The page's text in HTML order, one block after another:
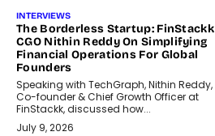
INTERVIEWS
The Borderless Startup: FinStackk
CGO Nithin Reddy On Simplifying
Financial Operations For Global
Founders
Speaking with TechGraph, Nithin Reddy,
Co-founder & Chief Growth Officer at
FinStackk, discussed how...
July 9, 2026